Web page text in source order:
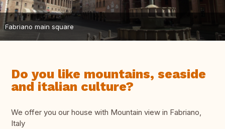
Fabriano main square
Do you like mountains, seaside
and italian culture?
We offer you our house with Mountain view in Fabriano,
Italy